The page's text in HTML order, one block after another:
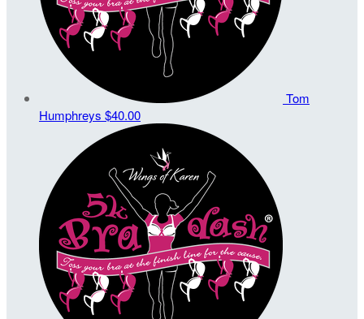
Tom
Humphreys $40.00